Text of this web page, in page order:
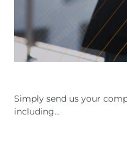
Simply send us your
including...